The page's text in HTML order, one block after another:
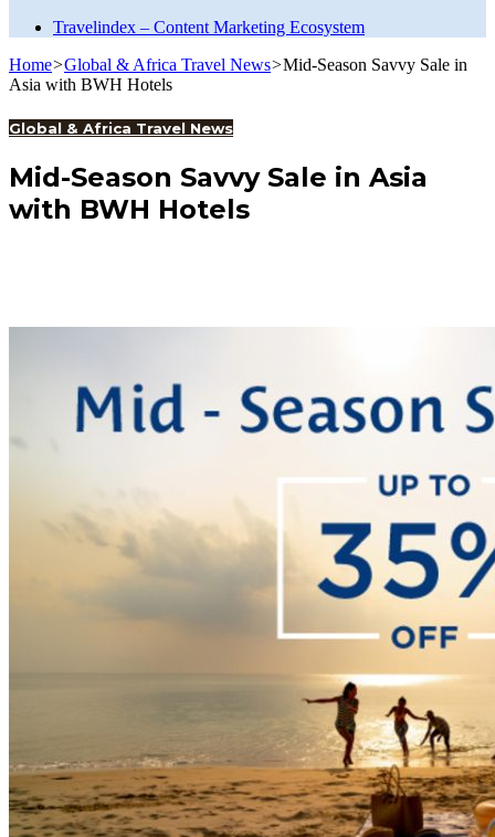
Travelindex – Content Marketing Ecosystem
Home>Global & Africa Travel News>Mid-Season Savvy Sale in
Asia with BWH Hotels
Global & Africa Travel News
Mid-Season Savvy Sale in Asia
with BWH Hotels